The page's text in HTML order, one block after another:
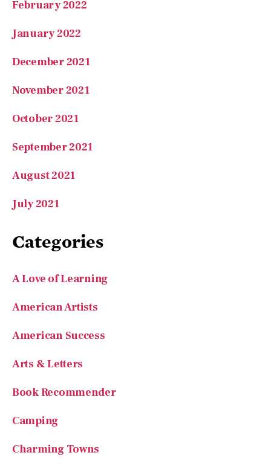
January 2022
December 2021
November 2021
October 2021
September 2021
August 2021
July 2021
American Artists
American Success
Arts & Letters
Book Recommender
Camping
Charming Towns
Entrepreneurs